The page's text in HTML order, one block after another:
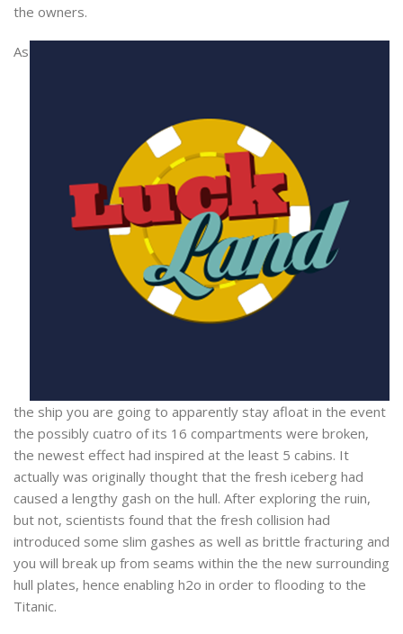
the owners.
As
the ship you are going to apparently stay afloat in the event
the possibly cuatro of its 16 compartments were broken,
the newest effect had inspired at the least 5 cabins. It
actually was originally thought that the fresh iceberg had
caused a lengthy gash on the hull. After exploring the ruin,
but not, scientists found that the fresh collision had
introduced some slim gashes as well as brittle fracturing and
you will break up from seams within the the new surrounding
hull plates, hence enabling h2o in order to flooding to the
Titanic.